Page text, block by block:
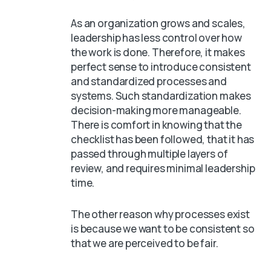
As an organization grows and scales,
leadership has less control over how
the work is done. Therefore, it makes
perfect sense to introduce consistent
and standardized processes and
systems. Such standardization makes
decision-making more manageable.
There is comfort in knowing that the
checklist has been followed, that it has
passed through multiple layers of
review, and requires minimal leadership
time.
The other reason why processes exist
is because we want to be consistent so
that we are perceived to be fair.